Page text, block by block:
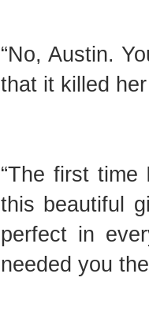
“No, Austin.
that it killed
“The first
this beautiful
perfect in
needed you